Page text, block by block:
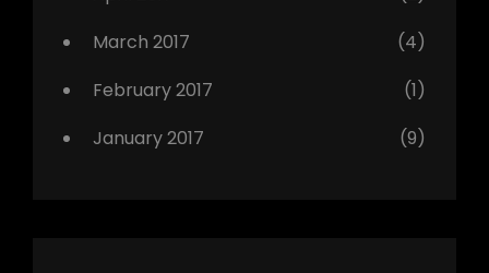
March 2017
(4)
February 2017
(1)
January 2017
(9)